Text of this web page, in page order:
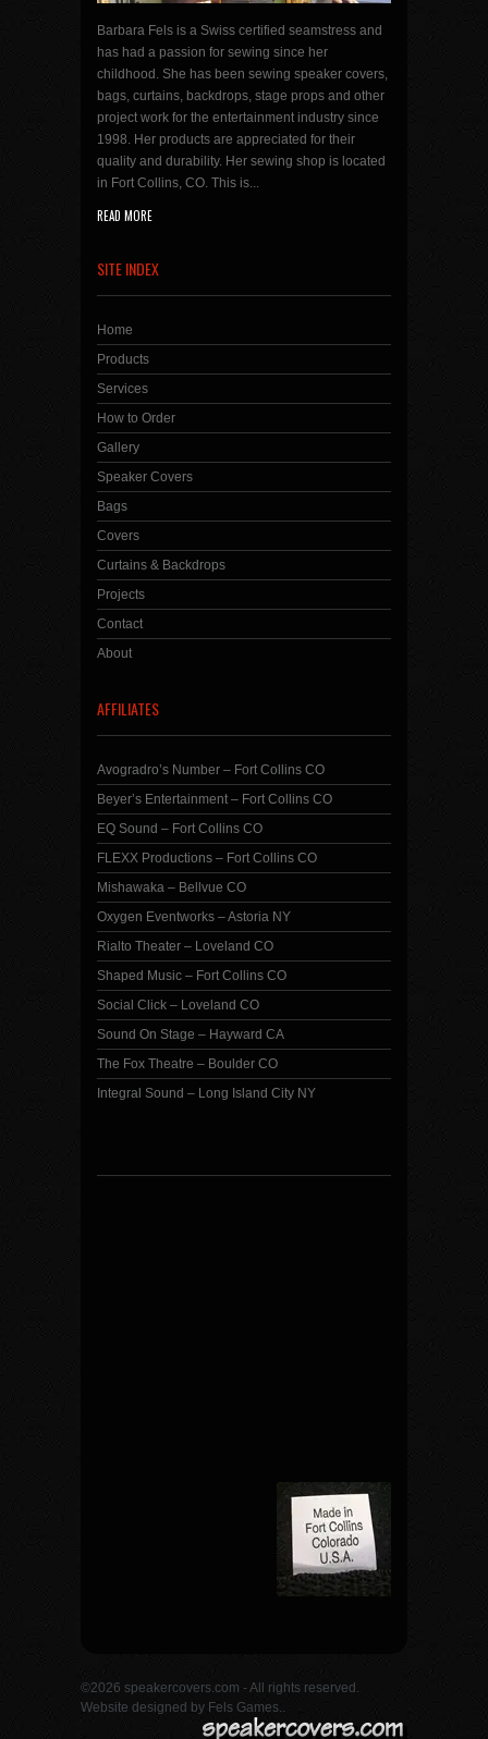
Barbara Fels is a Swiss certified seamstress and
has had a passion for sewing since her
childhood. She has been sewing speaker covers,
bags, curtains, backdrops, stage props and other
project work for the entertainment industry since
1998. Her products are appreciated for their
quality and durability. Her sewing shop is located
in Fort Collins, CO. This is...
READ MORE
SITE INDEX
Home
Products
Services
How to Order
Gallery
Speaker Covers
Bags
Covers
Curtains & Backdrops
Projects
Contact
About
AFFILIATES
Avogradro’s Number – Fort Collins CO
Beyer’s Entertainment – Fort Collins CO
EQ Sound – Fort Collins CO
FLEXX Productions – Fort Collins CO
Mishawaka – Bellvue CO
Oxygen Eventworks – Astoria NY
Rialto Theater – Loveland CO
Shaped Music – Fort Collins CO
Social Click – Loveland CO
Sound On Stage – Hayward CA
The Fox Theatre – Boulder CO
Integral Sound – Long Island City NY
©2026 speakercovers.com - All rights reserved.
Website designed by Fels Games.